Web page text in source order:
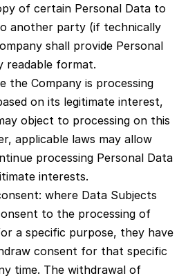
of certain Personal Data to
another party (if technically
shall provide Personal
readable format.
the Company is processing
on its legitimate interest,
object to processing on this
applicable laws may allow
processing Personal Data
interests.
where Data Subjects
to the processing of
a specific purpose, they have
consent for that specific
time. The withdrawal of